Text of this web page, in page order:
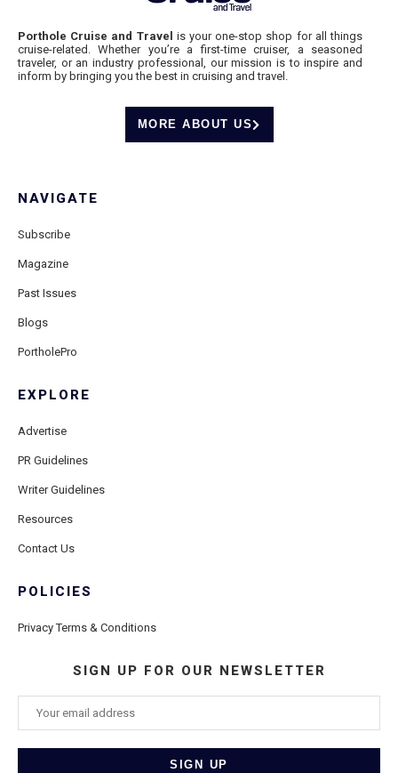
Porthole Cruise and Travel is your one-stop shop for all things
cruise-related. Whether you’re a first-time cruiser, a seasoned
traveler, or an industry professional, our mission is to inspire and
inform by bringing you the best in cruising and travel.
MORE ABOUT US
NAVIGATE
Subscribe
Magazine
Past Issues
Blogs
PortholePro
EXPLORE
Advertise
PR Guidelines
Writer Guidelines
Resources
Contact Us
POLICIES
Privacy Terms & Conditions
SIGN UP FOR OUR NEWSLETTER